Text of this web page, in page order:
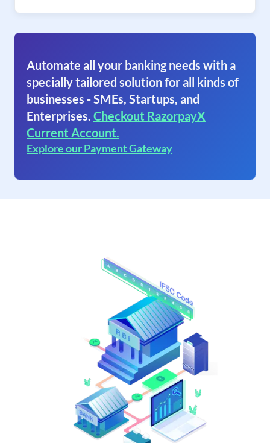
Automate all your banking needs with a
specially tailored solution for all kinds of
businesses - SMEs, Startups, and
Enterprises. Checkout RazorpayX
Current Account.
Explore our Payment Gateway